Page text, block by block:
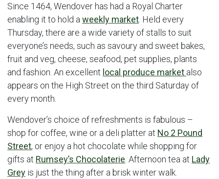
Since 1464, Wendover has had a Royal Charter
enabling it to hold a weekly market . Held every
Thursday, there are a wide variety of stalls to suit
everyone’s needs, such as savoury and sweet bakes,
fruit and veg, cheese, seafood, pet supplies, plants
and fashion. An excellent local produce market also
appears on the High Street on the third Saturday of
every month.
Wendover’s choice of refreshments is fabulous –
shop for coffee, wine or a deli platter at No 2 Pound
Street, or enjoy a hot chocolate while shopping for
gifts at Rumsey’s Chocolaterie . Afternoon tea at Lady
Grey is just the thing after a brisk winter walk.